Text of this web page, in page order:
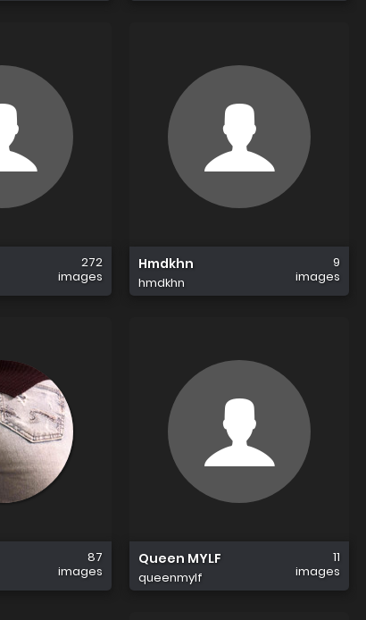
272
images
Hmdkhn
hmdkhn
9
images
87
images
Queen MYLF
queenmylf
11
images